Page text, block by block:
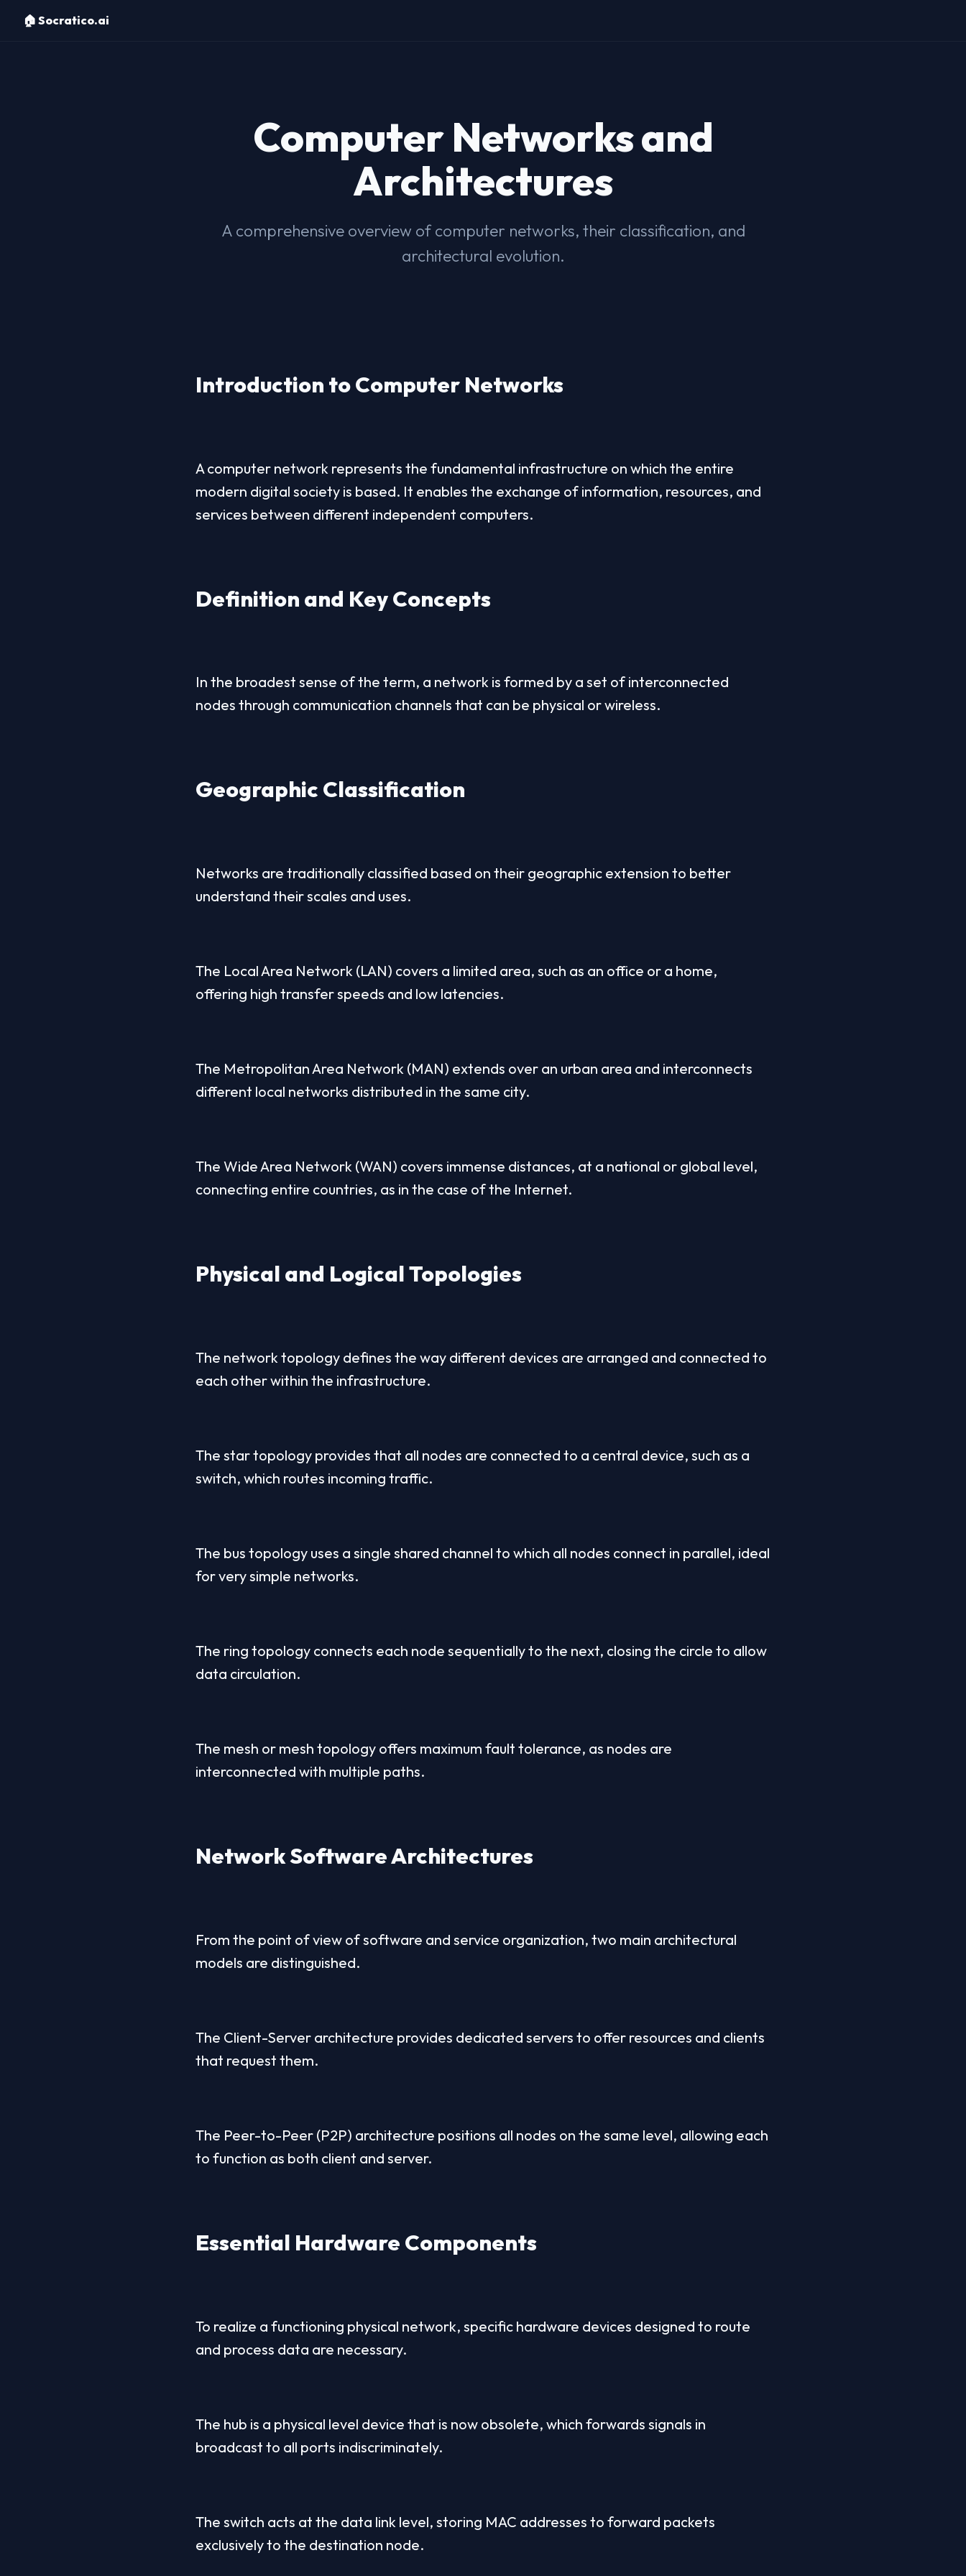
🏠 Socratico.ai
Computer Networks and
Architectures
A comprehensive overview of computer networks, their classification, and
architectural evolution.
Introduction to Computer Networks
A computer network represents the fundamental infrastructure on which the entire
modern digital society is based. It enables the exchange of information, resources, and
services between different independent computers.
Definition and Key Concepts
In the broadest sense of the term, a network is formed by a set of interconnected
nodes through communication channels that can be physical or wireless.
Geographic Classification
Networks are traditionally classified based on their geographic extension to better
understand their scales and uses.
The Local Area Network (LAN) covers a limited area, such as an office or a home,
offering high transfer speeds and low latencies.
The Metropolitan Area Network (MAN) extends over an urban area and interconnects
different local networks distributed in the same city.
The Wide Area Network (WAN) covers immense distances, at a national or global level,
connecting entire countries, as in the case of the Internet.
Physical and Logical Topologies
The network topology defines the way different devices are arranged and connected to
each other within the infrastructure.
The star topology provides that all nodes are connected to a central device, such as a
switch, which routes incoming traffic.
The bus topology uses a single shared channel to which all nodes connect in parallel, ideal
for very simple networks.
The ring topology connects each node sequentially to the next, closing the circle to allow
data circulation.
The mesh or mesh topology offers maximum fault tolerance, as nodes are
interconnected with multiple paths.
Network Software Architectures
From the point of view of software and service organization, two main architectural
models are distinguished.
The Client-Server architecture provides dedicated servers to offer resources and clients
that request them.
The Peer-to-Peer (P2P) architecture positions all nodes on the same level, allowing each
to function as both client and server.
Essential Hardware Components
To realize a functioning physical network, specific hardware devices designed to route
and process data are necessary.
The hub is a physical level device that is now obsolete, which forwards signals in
broadcast to all ports indiscriminately.
The switch acts at the data link level, storing MAC addresses to forward packets
exclusively to the destination node.